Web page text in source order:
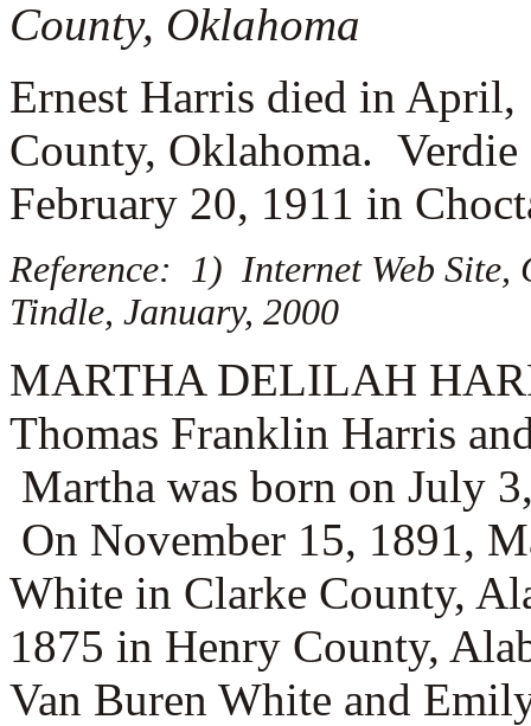
County, Oklahoma
Ernest Harris died in
County, Oklahoma.
February 20, 1911 in
Reference: 1) Internet Web Site,
Tindle, January, 2000
MARTHA DELILAH
Thomas Franklin Harris
Martha was born on July
On November 15, 1891,
White in Clarke County,
1875 in Henry County,
Van Buren White and